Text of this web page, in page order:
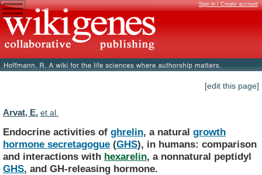
Sign in / Create account
[edit this page]
Arvat, E. et al.
Endocrine activities of ghrelin, a natural growth
hormone secretagogue (GHS), in humans: comparison
and interactions with hexarelin, a nonnatural peptidyl
GHS, and GH-releasing hormone.